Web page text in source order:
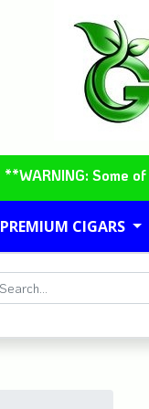
**WARNING: Some
PREMIUM CIGARS